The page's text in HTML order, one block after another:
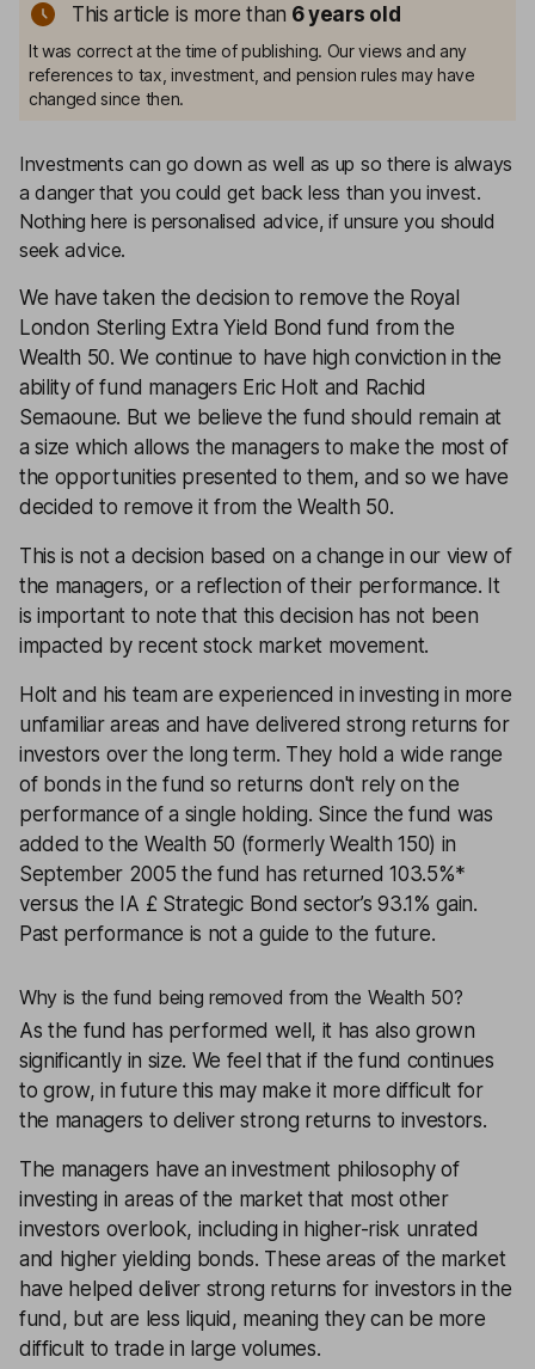
This article is more than 6years old
It was correct at the time of publishing. Our views and any
references to tax, investment, and pension rules may have
changed since then.
Investments can go down as well as up so there is always
a danger that you could get back less than you invest.
Nothing here is personalised advice, if unsure you should
seek advice.
We have taken the decision to remove the Royal
London Sterling Extra Yield Bond fund from the
Wealth 50. We continue to have high conviction in the
ability of fund managers Eric Holt and Rachid
Semaoune. But we believe the fund should remain at
a size which allows the managers to make the most of
the opportunities presented to them, and so we have
decided to remove it from the Wealth 50.
This is not a decision based on a change in our view of
the managers, or a reflection of their performance. It
is important to note that this decision has not been
impacted by recent stock market movement.
Holt and his team are experienced in investing in more
unfamiliar areas and have delivered strong returns for
investors over the long term. They hold a wide range
of bonds in the fund so returns don't rely on the
performance of a single holding. Since the fund was
added to the Wealth 50 (formerly Wealth 150) in
September 2005 the fund has returned 103.5%*
versus the IA £ Strategic Bond sector’s 93.1% gain.
Past performance is not a guide to the future.
Why is the fund being removed from the Wealth 50?
As the fund has performed well, it has also grown
significantly in size. We feel that if the fund continues
to grow, in future this may make it more difficult for
the managers to deliver strong returns to investors.
The managers have an investment philosophy of
investing in areas of the market that most other
investors overlook, including in higher-risk unrated
and higher yielding bonds. These areas of the market
have helped deliver strong returns for investors in the
fund, but are less liquid, meaning they can be more
difficult to trade in large volumes.